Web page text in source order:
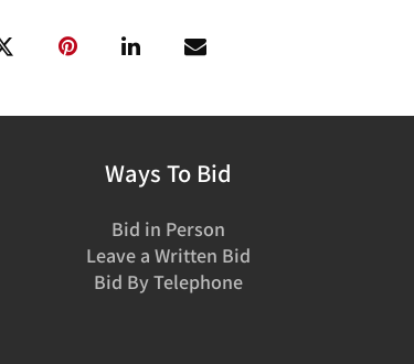
Ways To Bid
Bid in Person
Leave a Written Bid
Bid By Telephone